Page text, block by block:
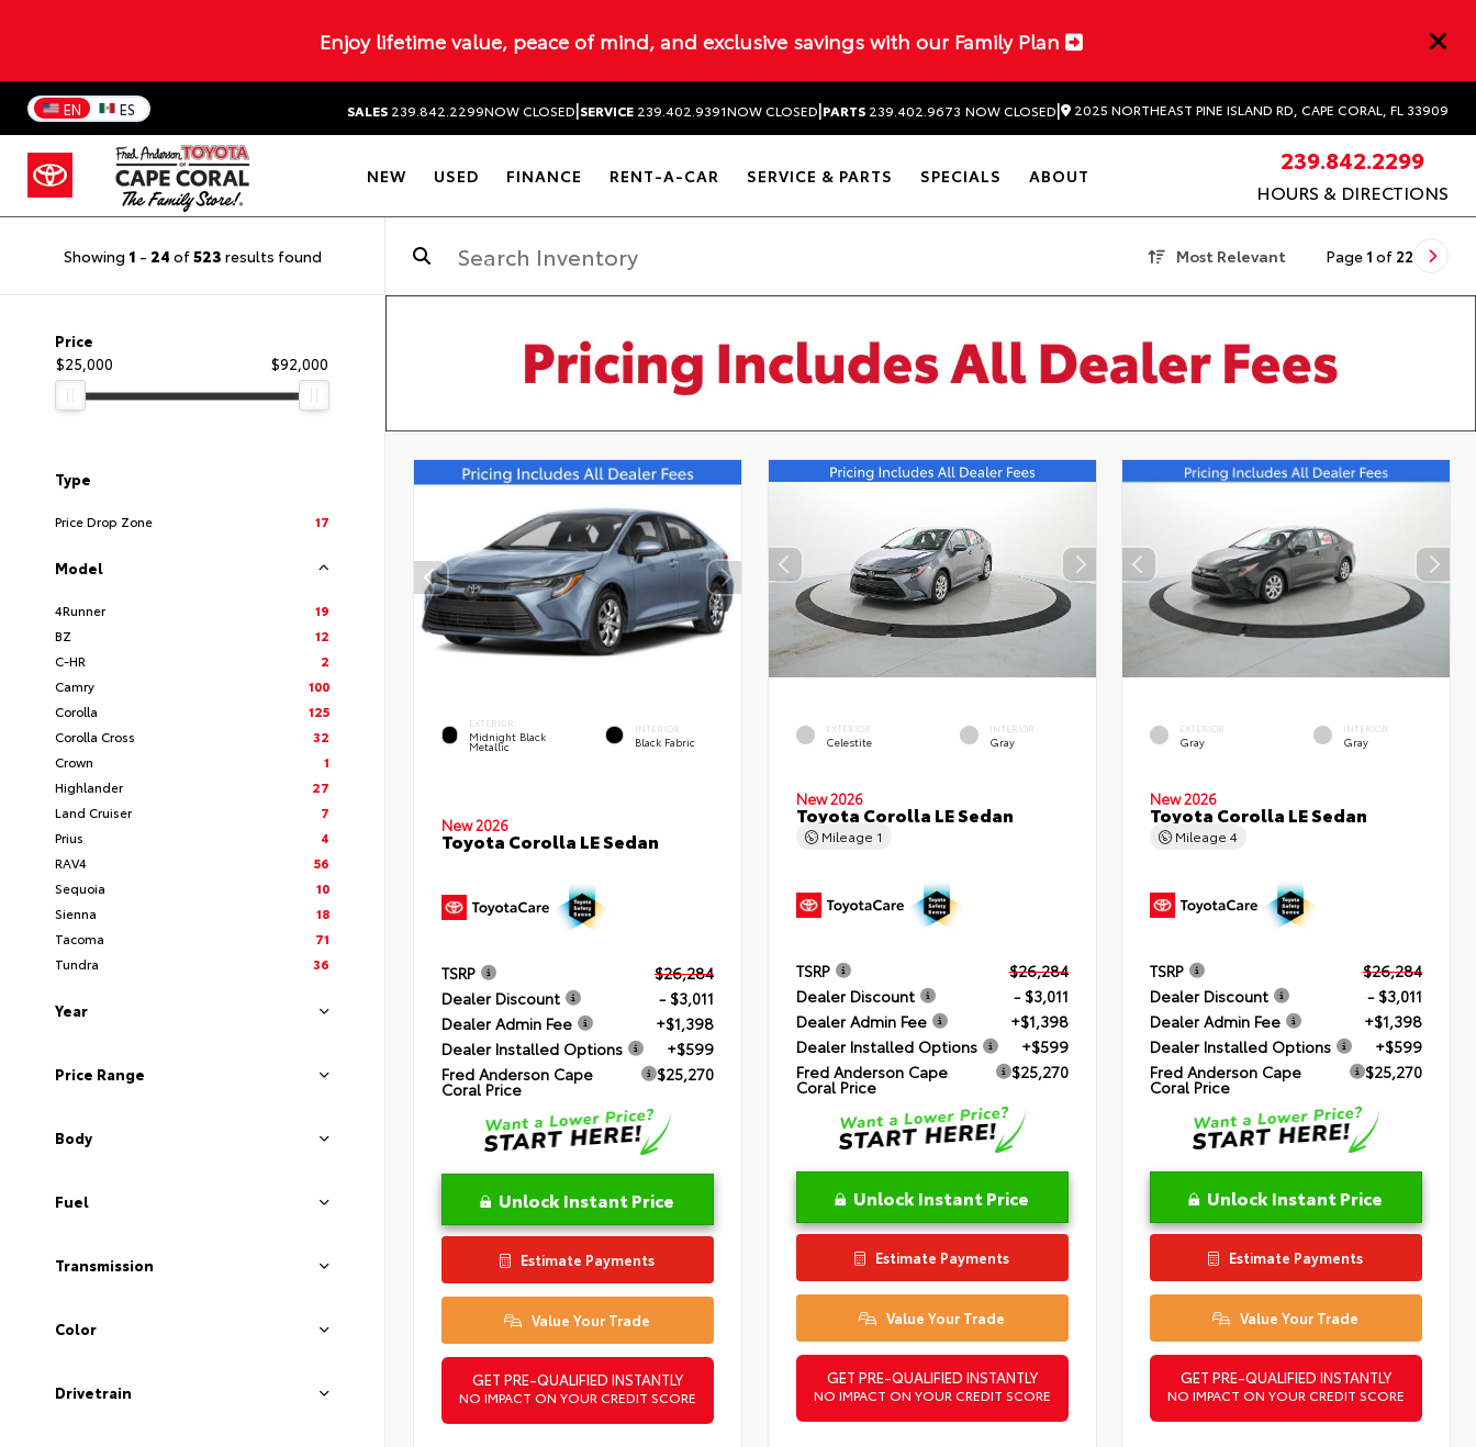
Enjoy lifetime value, peace of mind, and exclusive savings with our Family Plan
EN ES SALES 239.842.2299NOW CLOSED|SERVICE 239.402.9391NOW CLOSED|PARTS 239.402.9673 NOW CLOSED| 2025 NORTHEAST PINE ISLAND RD, CAPE CORAL, FL 33909
NEW USED FINANCE RENT-A-CAR SERVICE & PARTS SPECIALS ABOUT
239.842.2299
HOURS & DIRECTIONS
Showing 1 - 24 of523 results found Most Relevant Page 1 of 22
Price
$25,000
$92,000
Type
Price Drop Zone 17
Model
4Runner
19
BZ
12
C-HR
2
Camry
100
Corolla
125
Corolla Cross
32
Crown
1
Highlander
27
Land Cruiser
7
Prius
4
RAV4
56
Sequoia
10
Sienna
18
Tacoma
71
Tundra
36
Year
Price Range
Body
Fuel
Transmission
Color
Drivetrain
EXTERIOR
Midnight Black
Metallic
INTERIOR
Black Fabric
New 2026
Toyota Corolla LE Sedan
TSRP
$26,284
Dealer Discount
- $3,011
Dealer Admin Fee
+$1,398
Dealer Installed Options
+$599
Fred Anderson Cape
Coral Price
$25,270
Unlock Instant Price
Estimate Payments
Value Your Trade
GET PRE-QUALIFIED INSTANTLY
NO IMPACT ON YOUR CREDIT SCORE
EXTERIOR
Celestite
INTERIOR
Gray
New 2026
Toyota Corolla LE Sedan
Mileage 1
TSRP
$26,284
Dealer Discount
- $3,011
Dealer Admin Fee
+$1,398
Dealer Installed Options
+$599
Fred Anderson Cape
Coral Price
$25,270
Unlock Instant Price
Estimate Payments
Value Your Trade
GET PRE-QUALIFIED INSTANTLY
NO IMPACT ON YOUR CREDIT SCORE
EXTERIOR
Gray
INTERIOR
Gray
New 2026
Toyota Corolla LE Sedan
Mileage4
TSRP
$26,284
Dealer Discount
- $3,011
Dealer Admin Fee
+$1,398
Dealer Installed Options
+$599
Fred Anderson Cape
Coral Price
$25,270
Unlock Instant Price
Estimate Payments
Value Your Trade
GET PRE-QUALIFIED INSTANTLY
NO IMPACT ON YOUR CREDIT SCORE